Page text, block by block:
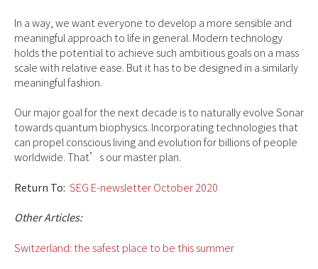
In a way, we want everyone to develop a more sensible and
meaningful approach to life in general. Modern technology
holds the potential to achieve such ambitious goals on a mass
scale with relative ease. But it has to be designed in a similarly
meaningful fashion.
Our major goal for the next decade is to naturally evolve Sonar
towards quantum biophysics. Incorporating technologies that
can propel conscious living and evolution for billions of people
worldwide. That’s our master plan.
Return To: SEG E-newsletter October 2020
Other Articles:
Switzerland: the safest place to be this summer